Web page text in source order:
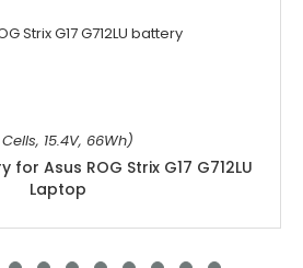
15.4V, 66Wh)
for Asus ROG Strix G17 G712LU
Laptop